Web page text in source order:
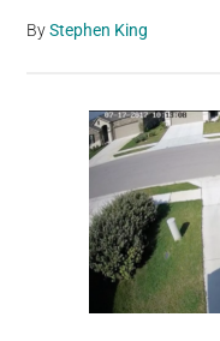
ByStephen King